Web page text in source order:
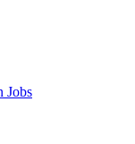
Jobs